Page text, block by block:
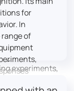
also a place
a platform
training, with
with
and
experiments,
for
In
of